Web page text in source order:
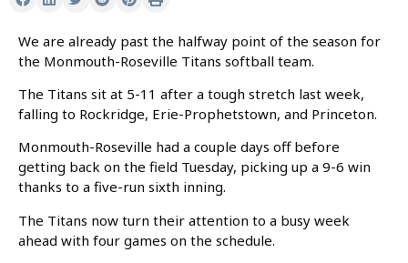
We are already past the halfway point of the season for
the Monmouth-Roseville Titans softball team.
The Titans sit at 5-11 after a tough stretch last week,
falling to Rockridge, Erie-Prophetstown, and Princeton.
Monmouth-Roseville had a couple days off before
getting back on the field Tuesday, picking up a 9-6 win
thanks to a five-run sixth inning.
The Titans now turn their attention to a busy week
ahead with four games on the schedule.